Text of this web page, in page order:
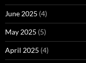
June 2025 (4)
May 2025 (5)
April 2025 (4)